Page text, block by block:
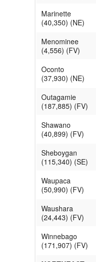
Marinette
(40,350) (NE)
Menominee
(4,556) (FV)
Oconto
(37,930) (NE)
Outagamie
(187,885) (FV)
Shawano
(40,899) (FV)
Sheboygan
(115,340) (SE)
Waupaca
(50,990) (FV)
Waushara
(24,443) (FV)
Winnebago
(171,907) (FV)